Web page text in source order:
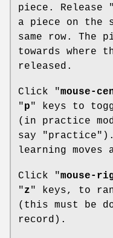
piece. Release "
a piece on the
same row. The
towards where
released.
Click "mouse-
"p" keys to
(in practice
say
learning moves
Click "mouse-
"z" keys, to
(this must be
record).